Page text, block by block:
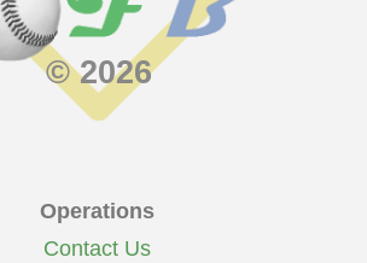
© 2026
Operations
Contact Us